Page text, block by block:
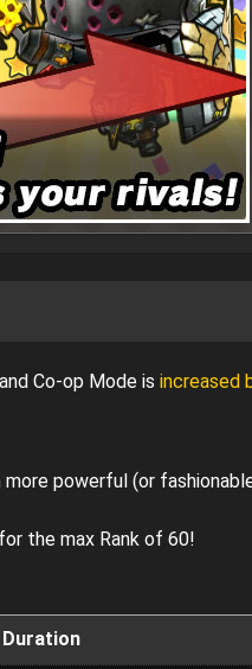
Co-op Mode is increased
powerful (or
the max Rank of 60!
Duration